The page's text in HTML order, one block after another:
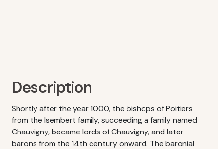
Description
Shortly after the year 1000, the bishops of Poitiers
from the Isembert family, succeeding a family named
Chauvigny, became lords of Chauvigny, and later
barons from the 14th century onward. The baronial